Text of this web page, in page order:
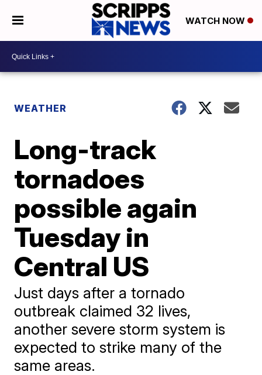
WATCH NOW
WEATHER
Long-track
tornadoes
possible again
Tuesday in
Central US
Just days after a tornado
outbreak claimed 32 lives,
another severe storm system is
expected to strike many of the
same areas.